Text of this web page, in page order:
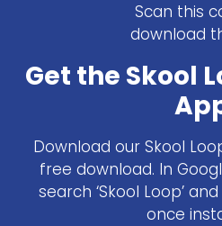
Scan this
download
Get the Skool
Download our Skool
free download. In
search ‘Skool Loop’
once